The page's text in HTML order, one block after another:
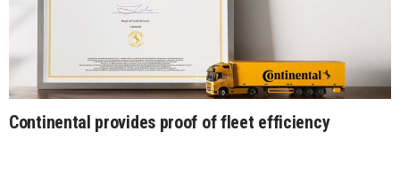
Continental provides proof of fleet efficiency